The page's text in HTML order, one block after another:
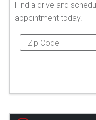
Find a drive and
appointment today.